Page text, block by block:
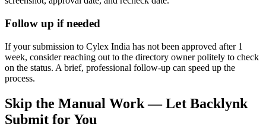
Follow up if needed
If your submission to Cylex India has not been approved after 1
week, consider reaching out to the directory owner politely to check
on the status. A brief, professional follow-up can speed up the
process.
Skip the Manual Work — Let Backlynk
Submit for You